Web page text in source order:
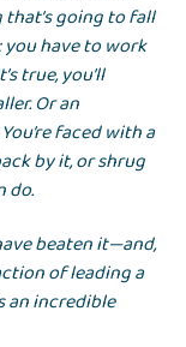
that’s going to fall
have to work
true, you’ll
Or an
faced with a
by it, or shrug
do.
beaten it—and,
of leading a
an incredible